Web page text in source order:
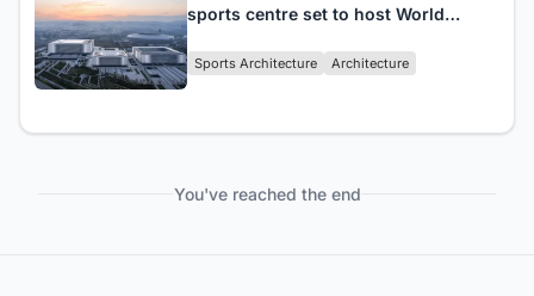
sports centre set to host World
Sports Architecture Architecture
You've reached the end